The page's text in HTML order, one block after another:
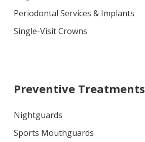
Periodontal Services & Implants
Single-Visit Crowns
Preventive Treatments
Nightguards
Sports Mouthguards